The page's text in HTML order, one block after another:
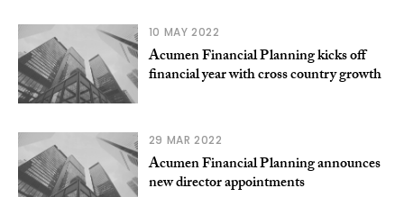
10 MAY 2022
Acumen Financial Planning kicks off
financial year with cross country growth
29 MAR 2022
Acumen Financial Planning announces
new director appointments